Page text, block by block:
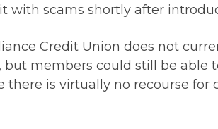
with scams shortly after
Credit Union does not
but members could still be able
there is virtually no recourse for